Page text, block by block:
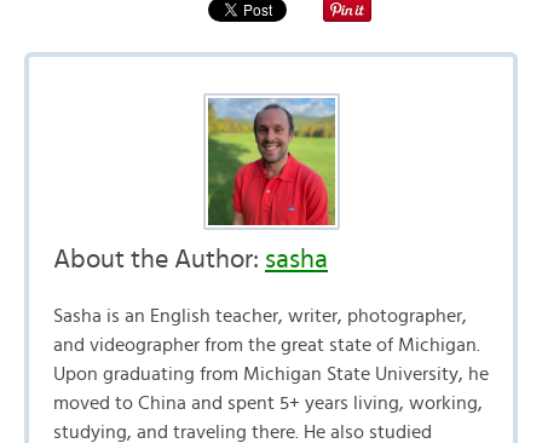
About the Author: sasha
Sasha is an English teacher, writer, photographer,
and videographer from the great state of Michigan.
Upon graduating from Michigan State University, he
moved to China and spent 5+ years living, working,
studying, and traveling there. He also studied